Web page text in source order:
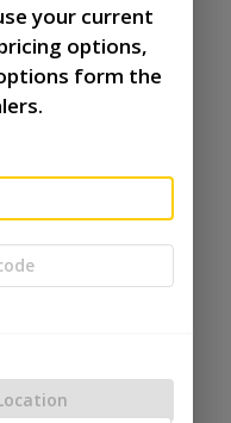
Return and Refund
Buildings
your current
options,
form the